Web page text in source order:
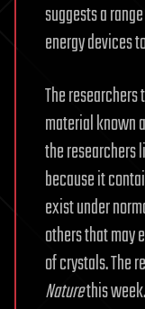
suggests a
energy devices
The
material known
the researchers
because it
exist under
others that may
of crystals. The
Naturethis week.